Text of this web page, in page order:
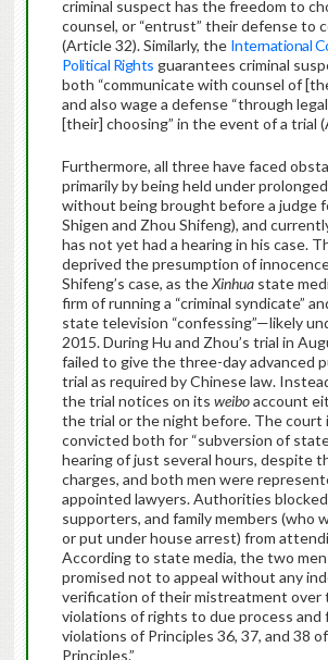
criminal suspect has the freedom to
counsel, or “entrust” their defense to
(Article 32). Similarly, the International
Political Rights guarantees criminal
both “communicate with counsel of
and also wage a defense “through
[their] choosing” in the event of a trial
Furthermore, all three have faced
primarily by being held under
without being brought before a judge
Shigen and Zhou Shifeng), and
has not yet had a hearing in his case.
deprived the presumption of
Shifeng’s case, as theXinhuastate
firm of running a “criminal syndicate”
state television “confessing”—likely
2015. During Hu and Zhou’s trial in
failed to give the three-day advanced
trial as required by Chinese law.
the trial notices on its weiboaccount
the trial or the night before. The court
convicted both for “subversion of
hearing of just several hours, despite
charges, and both men were
appointed lawyers. Authorities
supporters, and family members (who
or put under house arrest) from
According to state media, the two
promised not to appeal without any
verification of their mistreatment over
violations of rights to due process and
violations of Principles 36, 37, and 38
Principles.”